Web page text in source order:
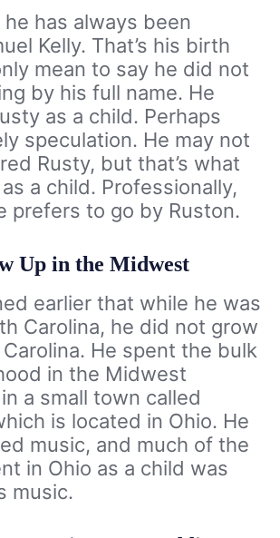
he has always been
Kelly. That’s his birth
mean to say he did not
by his full name. He
as a child. Perhaps
speculation. He may not
Rusty, but that’s what
a child. Professionally,
prefers to go by Ruston.
Up in the Midwest
earlier that while he was
Carolina, he did not grow
He spent the bulk
in the Midwest
a small town called
is located in Ohio. He
music, and much of the
in Ohio as a child was
music.